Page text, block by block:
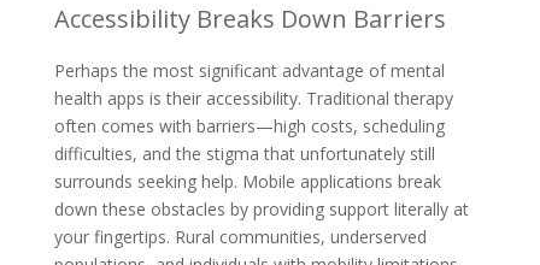
Accessibility Breaks Down Barriers
Perhaps the most significant advantage of mental
health apps is their accessibility. Traditional therapy
often comes with barriers—high costs, scheduling
difficulties, and the stigma that unfortunately still
surrounds seeking help. Mobile applications break
down these obstacles by providing support literally at
your fingertips. Rural communities, underserved